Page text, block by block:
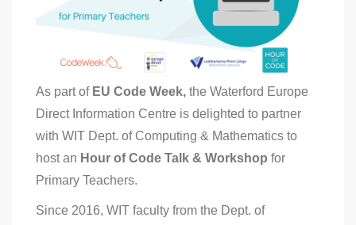
As part of EU Code Week, the Waterford Europe
Direct Information Centre is delighted to partner
with WIT Dept. of Computing & Mathematics to
host an Hour of Code Talk & Workshop for
Primary Teachers.
Since 2016, WIT faculty from the Dept. of